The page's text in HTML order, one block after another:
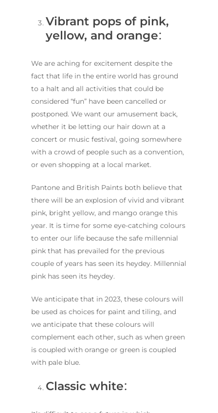
Vibrant pops of pink,
yellow, and orange:
We are aching for excitement despite the
fact that life in the entire world has ground
to a halt and all activities that could be
considered “fun” have been cancelled or
postponed. We want our amusement back,
whether it be letting our hair down at a
concert or music festival, going somewhere
with a crowd of people such as a convention,
or even shopping at a local market.
Pantone and British Paints both believe that
there will be an explosion of vivid and vibrant
pink, bright yellow, and mango orange this
year. It is time for some eye-catching colours
to enter our life because the safe millennial
pink that has prevailed for the previous
couple of years has seen its heydey. Millennial
pink has seen its heydey.
We anticipate that in 2023, these colours will
be used as choices for paint and tiling, and
we anticipate that these colours will
complement each other, such as when green
is coupled with orange or green is coupled
with pale blue.
Classic white: